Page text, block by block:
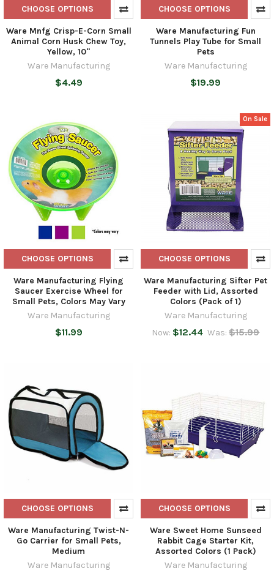
CHOOSE OPTIONS
Ware Mnfg Crisp-E-Corn Small
Animal Corn Husk Chew Toy,
Yellow, 10"
Ware Manufacturing
$4.49
CHOOSE OPTIONS
Ware Manufacturing Fun
Tunnels Play Tube for Small
Pets
Ware Manufacturing
$19.99
CHOOSE OPTIONS
Ware Manufacturing Flying
Saucer Exercise Wheel for
Small Pets, Colors May Vary
Ware Manufacturing
$11.99
On Sale
CHOOSE OPTIONS
Ware Manufacturing Sifter Pet
Feeder with Lid, Assorted
Colors (Pack of 1)
Ware Manufacturing
Now: $12.44 Was: $15.99
CHOOSE OPTIONS
Ware Manufacturing Twist-N-
Go Carrier for Small Pets,
Medium
Ware Manufacturing
CHOOSE OPTIONS
Ware Sweet Home Sunseed
Rabbit Cage Starter Kit,
Assorted Colors (1 Pack)
Ware Manufacturing